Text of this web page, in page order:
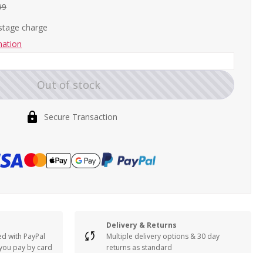
charge
Out of stock
Secure Transaction
with PayPal
pay by card
Delivery & Returns
Multiple delivery options & 30 day
returns as standard